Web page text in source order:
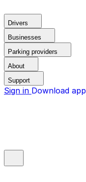
Drivers
Businesses
Parking providers
About
Support
Sign in Download app